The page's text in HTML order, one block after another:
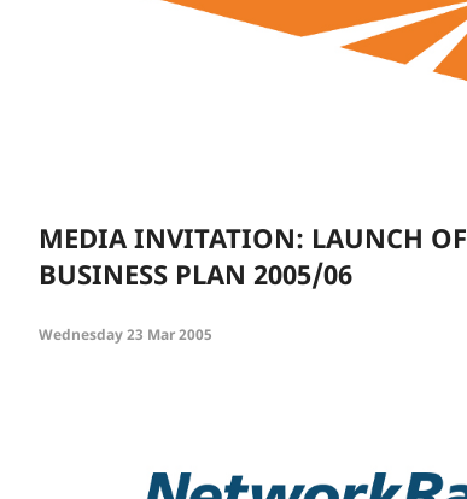
MEDIA INVITATION: LAUNCH OF
BUSINESS PLAN 2005/06
Wednesday 23 Mar 2005